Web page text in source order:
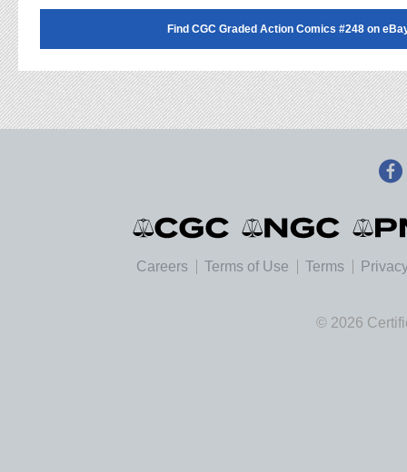
Find CGC Graded Action Comics #248 on
Careers Terms of Use Terms
© 2026